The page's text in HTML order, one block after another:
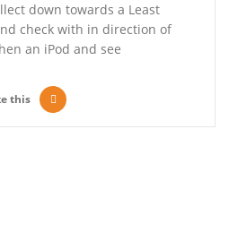
down towards a Least
check with in direction of
an iPod and see
this